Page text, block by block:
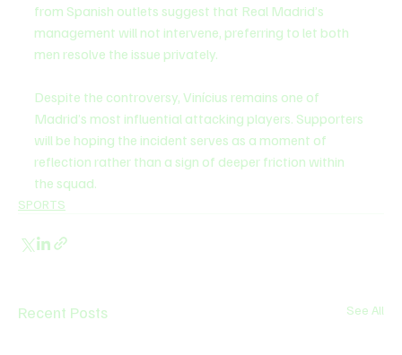
from Spanish outlets suggest that Real Madrid’s
management will not intervene, preferring to let both
men resolve the issue privately.
Despite the controversy, Vinícius remains one of
Madrid’s most influential attacking players. Supporters
will be hoping the incident serves as a moment of
reflection rather than a sign of deeper friction within
the squad.
SPORTS
Recent Posts See All